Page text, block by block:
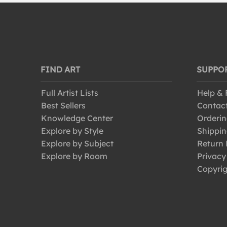
Realism
Renaissance
Rococo
Romanticism
Symbolism
FIND ART
Full Artist Lists
Best Sellers
Knowledge Center
Explore by Style
Explore by Subject
Explore by Room
Help &
Return